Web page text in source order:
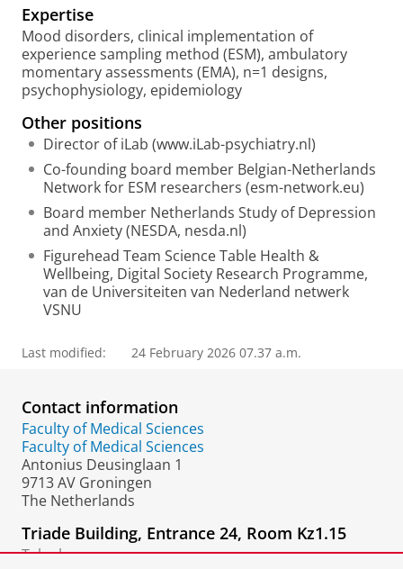
a
l
Expertise
Mood disorders, clinical implementation of
experience sampling method (ESM), ambulatory
momentary assessments (EMA), n=1 designs,
psychophysiology, epidemiology
Other positions
Director of iLab (www.iLab-psychiatry.nl)
Co-founding board member Belgian-Netherlands
Network for ESM researchers (esm-network.eu)
Board member Netherlands Study of Depression
and Anxiety (NESDA, nesda.nl)
Figurehead Team Science Table Health &
Wellbeing, Digital Society Research Programme,
van de Universiteiten van Nederland netwerk
VSNU
Last modified: 24 February 2026 07.37 a.m.
Contact information
Faculty of Medical Sciences
Faculty of Medical Sciences
Antonius Deusinglaan 1
9713 AV Groningen
The Netherlands
Triade Building, Entrance 24, Room Kz1.15
Telephone: